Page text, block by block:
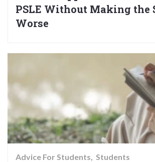
PSLE Without Making the
Worse
Advice For Students Students